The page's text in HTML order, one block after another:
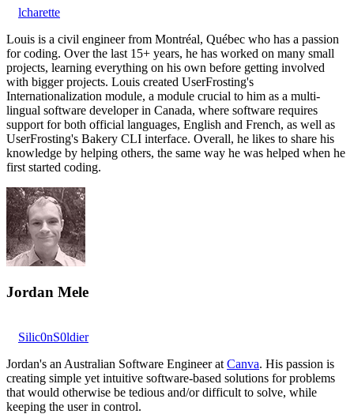
lcharette
Louis is a civil engineer from Montréal, Québec who has a passion
for coding. Over the last 15+ years, he has worked on many small
projects, learning everything on his own before getting involved
with bigger projects. Louis created UserFrosting's
Internationalization module, a module crucial to him as a multi-
lingual software developer in Canada, where software requires
support for both official languages, English and French, as well as
UserFrosting's Bakery CLI interface. Overall, he likes to share his
knowledge by helping others, the same way he was helped when he
first started coding.
Jordan Mele
Silic0nS0ldier
Jordan's an Australian Software Engineer at Canva. His passion is
creating simple yet intuitive software-based solutions for problems
that would otherwise be tedious and/or difficult to solve, while
keeping the user in control.